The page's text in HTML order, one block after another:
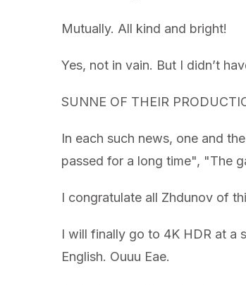
Mutually. All kind and bright!
Yes, not in vain. But I didn’t
SUNNE OF THEIR
In each such news, one and
passed for a long time", "The
I congratulate all Zhdunov of
I will finally go to 4K HDR at a
English. Ouuu Eae.